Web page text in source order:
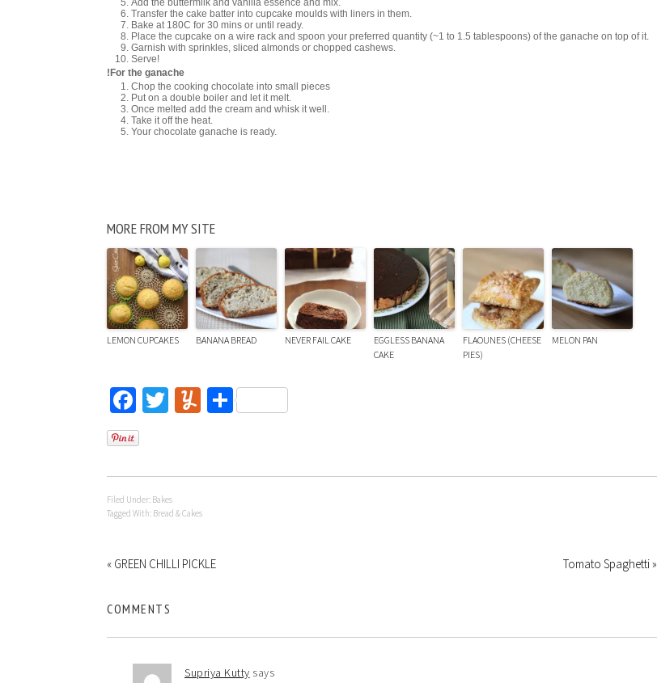
Add the buttermilk and vanilla essence and mix.
Transfer the cake batter into cupcake moulds with liners in them.
Bake at 180C for 30 mins or until ready.
Place the cupcake on a wire rack and spoon your preferred quantity (~1 to 1.5 tablespoons) of the ganache on top of it.
Garnish with sprinkles, sliced almonds or chopped cashews.
Serve!
!For the ganache
Chop the cooking chocolate into small pieces
Put on a double boiler and let it melt.
Once melted add the cream and whisk it well.
Take it off the heat.
Your chocolate ganache is ready.
MORE FROM MY SITE
LEMON CUPCAKES BANANA BREAD NEVER FAIL CAKE
EGGLESS BANANA
CAKE
FLAOUNES (CHEESE
PIES)
MELON PAN
Facebook
TwitterYummly
Share
Filed Under: Bakes
Tagged With: Bread & Cakes
« GREEN CHILLI PICKLE Tomato Spaghetti »
COMMENTS
Supriya Kutty says